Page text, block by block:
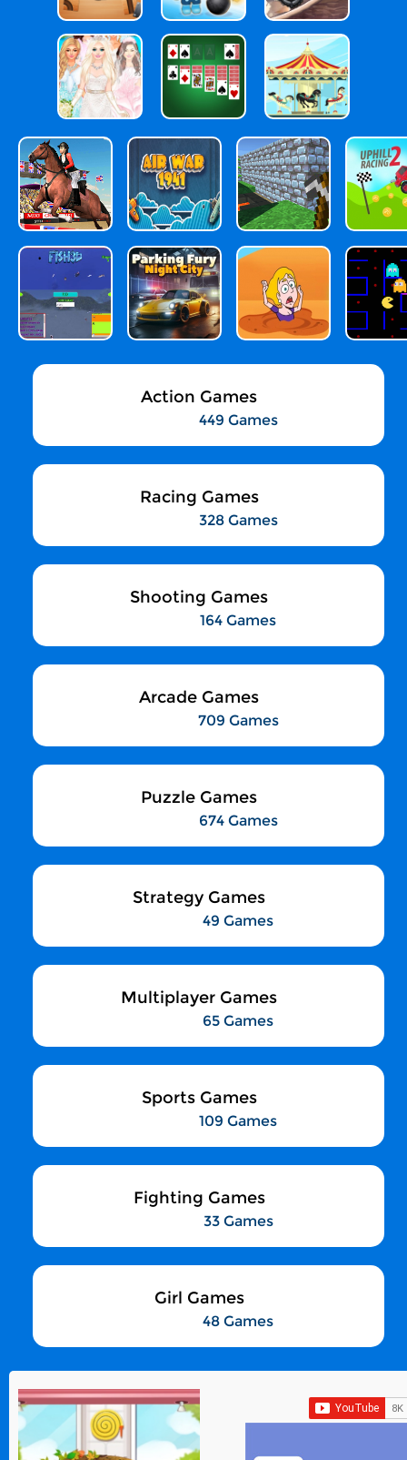
Action Games
449 Games
Racing Games
328 Games
Shooting Games
164 Games
Arcade Games
709 Games
Puzzle Games
674 Games
Strategy Games
49 Games
Multiplayer Games
65 Games
Sports Games
109 Games
Fighting Games
33 Games
Girl Games
48 Games